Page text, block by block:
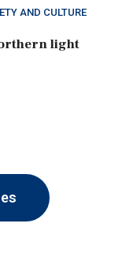
AND CULTURE
light